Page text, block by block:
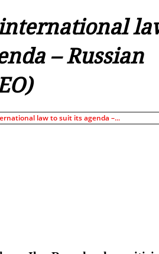
– Russian
law to suit its agenda –...